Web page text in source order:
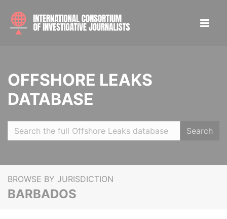
OFFSHORE LEAKS
DATABASE
Search
BROWSE BY JURISDICTION
BARBADOS